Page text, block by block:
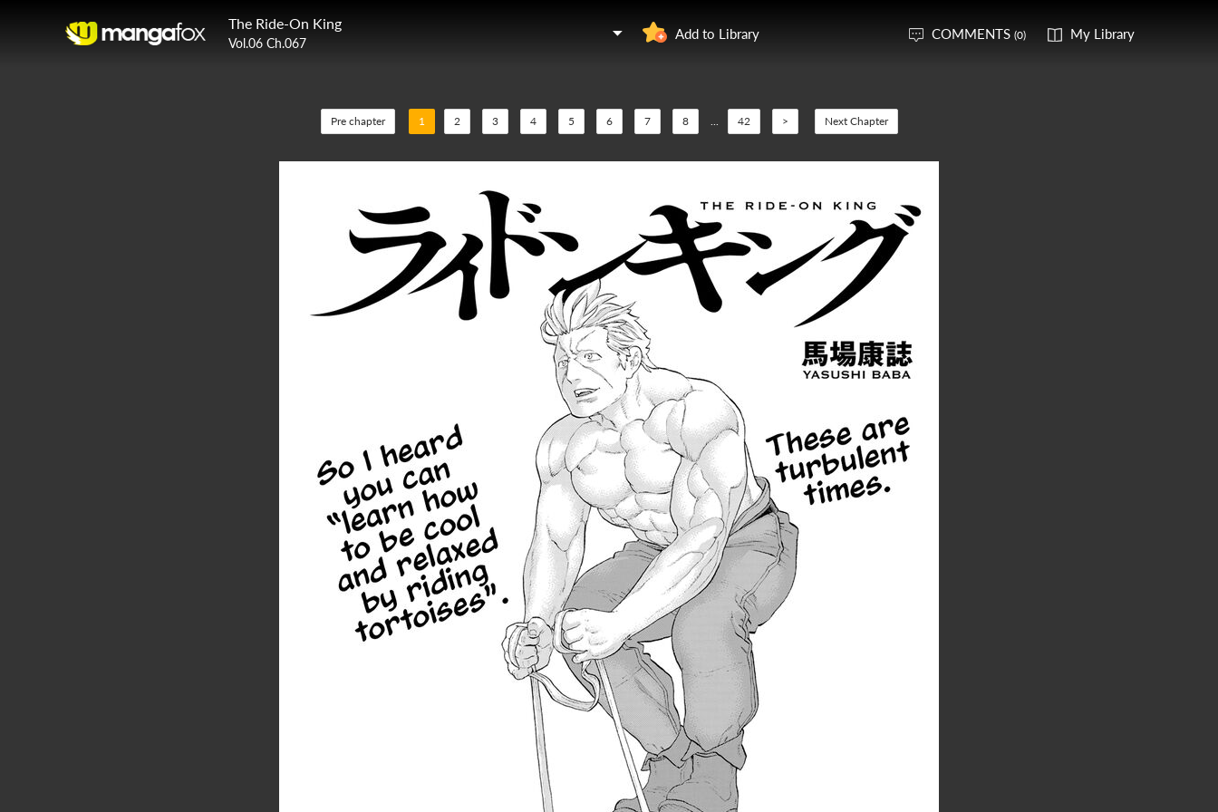
The Ride-On King
Vol.06 Ch.067
Add to Library COMMENTS (0) My Library
Pre chapter 1 2 3 4 5 6 7 8 ... 42 > Next Chapter